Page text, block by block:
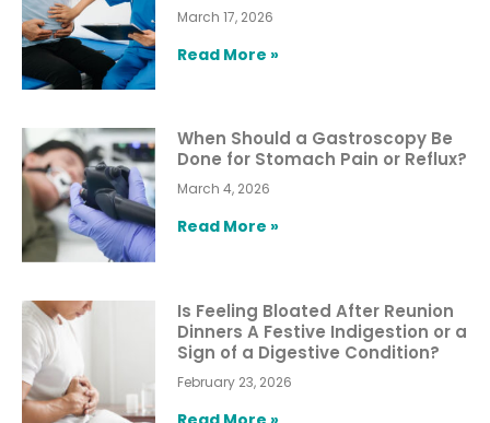
March 17, 2026
Read More »
When Should a Gastroscopy Be
Done for Stomach Pain or Reflux?
March 4, 2026
Read More »
Is Feeling Bloated After Reunion
Dinners A Festive Indigestion or a
Sign of a Digestive Condition?
February 23, 2026